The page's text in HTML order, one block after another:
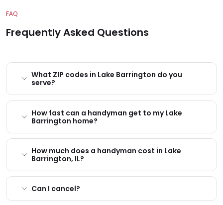
FAQ
Frequently Asked Questions
What ZIP codes in Lake Barrington do you
serve?
How fast can a handyman get to my Lake
Barrington home?
How much does a handyman cost in Lake
Barrington, IL?
Can I cancel?